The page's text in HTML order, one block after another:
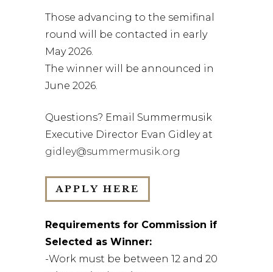
Those advancing to the semifinal
round will be contacted in early
May 2026.
The winner will be announced in
June 2026.
Questions? Email Summermusik
Executive Director Evan Gidley at
gidley@summermusik.org
APPLY HERE
Requirements for Commission if
Selected as Winner:
-Work must be between 12 and 20